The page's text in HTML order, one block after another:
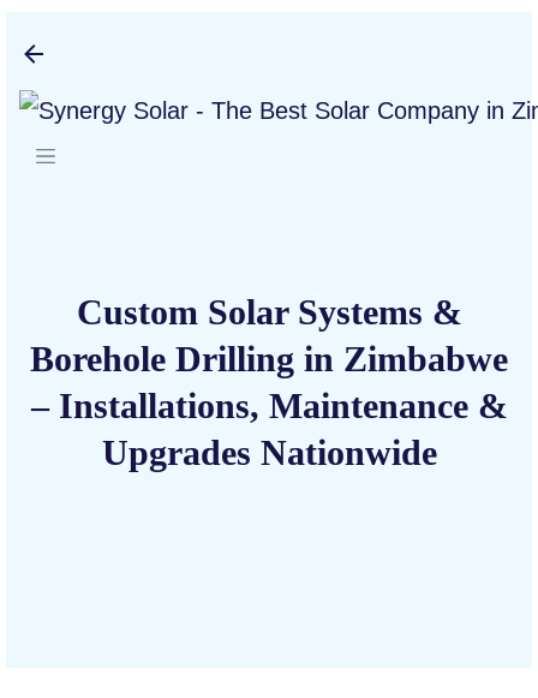
Custom Solar Systems &
Borehole Drilling in Zimbabwe
– Installations, Maintenance &
Upgrades Nationwide